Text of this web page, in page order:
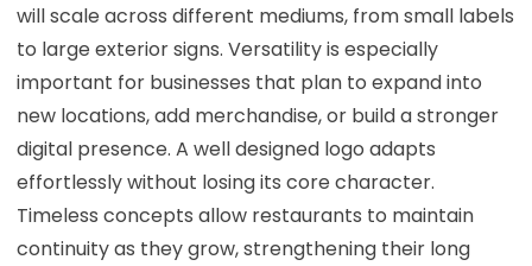
will scale across different mediums, from small labels
to large exterior signs. Versatility is especially
important for businesses that plan to expand into
new locations, add merchandise, or build a stronger
digital presence. A well designed logo adapts
effortlessly without losing its core character.
Timeless concepts allow restaurants to maintain
continuity as they grow, strengthening their long